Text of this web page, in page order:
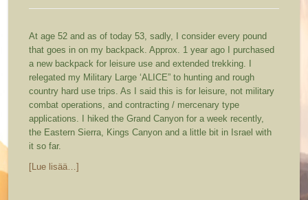
At age 52 and as of today 53, sadly, I consider every pound
that goes in on my backpack. Approx. 1 year ago I purchased
a new backpack for leisure use and extended trekking.
relegated my Military Large ‘ALICE” to hunting and rough
country hard use trips. As I said this is for leisure, not military
combat operations, and contracting / mercenary type
applications. I hiked the Grand Canyon for a week recently,
the Eastern Sierra, Kings Canyon and a little bit in Israel with
it so far.
[Lue lisää…]